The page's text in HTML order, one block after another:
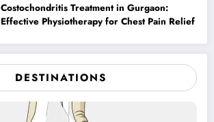
Costochondritis Treatment in Gurgaon:
Effective Physiotherapy for Chest Pain Relief
DESTINATIONS